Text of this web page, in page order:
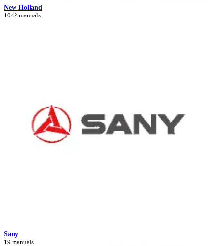
New Holland
1042 manuals
Sany
19 manuals